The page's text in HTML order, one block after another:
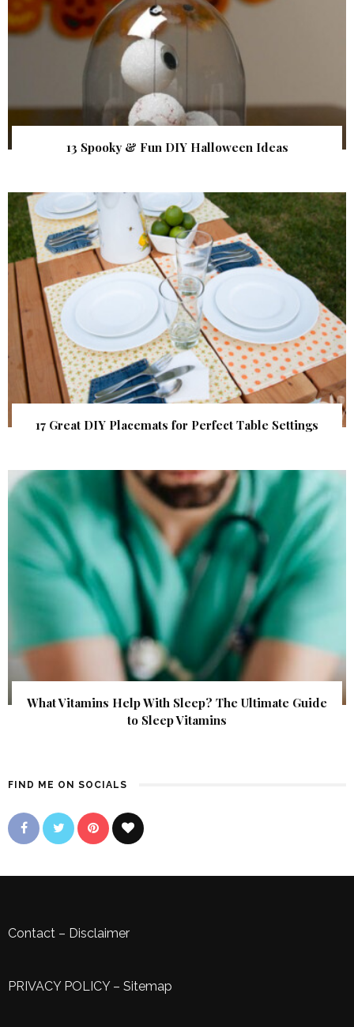
13 Spooky & Fun DIY Halloween Ideas
17 Great DIY Placemats for Perfect Table Settings
What Vitamins Help With Sleep? The Ultimate Guide
to Sleep Vitamins
FIND ME ON SOCIALS
Contact – Disclaimer
PRIVACY POLICY– Sitemap